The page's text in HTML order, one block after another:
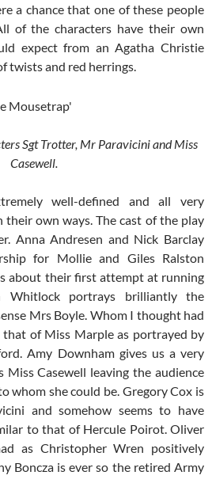
a chance that one of these people
of the characters have their own
expect from an Agatha Christie
twists and red herrings.
Sgt Trotter, Mr Paravicini and Miss
Casewell.
well-defined and all very
own ways. The cast of the play
Anna Andresen and Nick Barclay
for Mollie and Giles Ralston
about their first attempt at running
Whitlock portrays brilliantly the
Mrs Boyle. Whom I thought had
of Miss Marple as portrayed by
Amy Downham gives us a very
Miss Casewell leaving the audience
whom she could be. Gregory Cox is
and somehow seems to have
to that of Hercule Poirot. Oliver
as Christopher Wren positively
Boncza is ever so the retired Army